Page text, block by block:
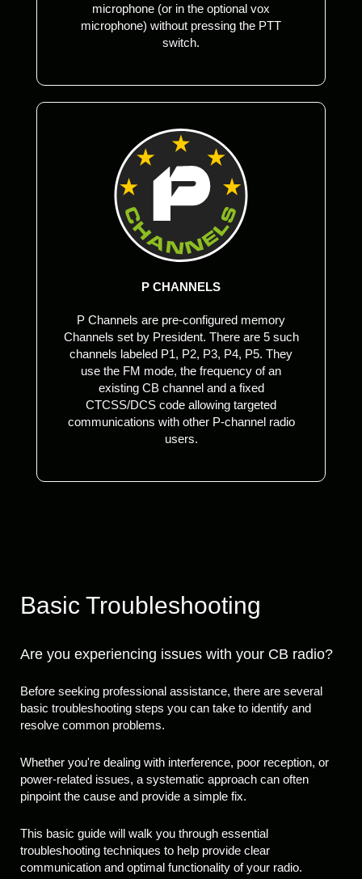
microphone (or in the optional vox
microphone) without pressing the PTT
switch.
P CHANNELS
P Channels are pre-configured memory
Channels set by President. There are 5 such
channels labeled P1, P2, P3, P4, P5. They
use the FM mode, the frequency of an
existing CB channel and a fixed
CTCSS/DCS code allowing targeted
communications with other P-channel radio
users.
Basic Troubleshooting
Are you experiencing issues with your CB radio?
Before seeking professional assistance, there are several
basic troubleshooting steps you can take to identify and
resolve common problems.
Whether you're dealing with interference, poor reception, or
power-related issues, a systematic approach can often
pinpoint the cause and provide a simple fix.
This basic guide will walk you through essential
troubleshooting techniques to help provide clear
communication and optimal functionality of your radio.